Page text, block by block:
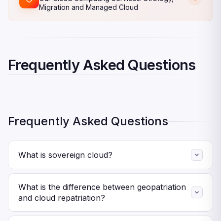
Migration and Managed Cloud
Frequently Asked Questions
Frequently Asked Questions
What is sovereign cloud?
A sovereign cloud stores and processes data within
specific geographic borders while ensuring compliance
with local laws. Essentially, it guarantees that no foreign
What is the difference between geopatriation
and cloud repatriation?
Cloud repatriation typically refers to moving workloads